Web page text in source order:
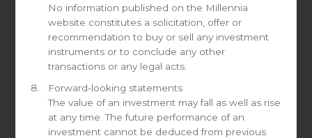
Request information
Send a request
If you would like to sign-up for our monthly newsletters or
to request the documents of the fund(s), please contact
No information published on the Millennia
website constitutes a solicitation, offer or
recommendation to buy or sell any investment
instruments or to conclude any other
transactions or any legal acts.
Forward-looking statements
The value of an investment may fall as well as rise
at any time. The future performance of an
investment cannot be deduced from previous